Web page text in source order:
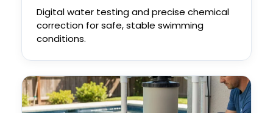
Digital water testing and precise chemical
correction for safe, stable swimming
conditions.